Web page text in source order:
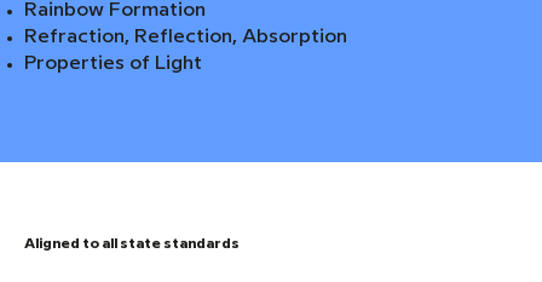
Rainbow Formation
Refraction, Reflection, Absorption
Properties of Light
Aligned to all state standards